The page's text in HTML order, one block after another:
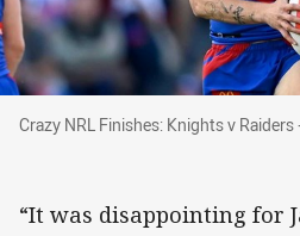
Crazy NRL Finishes:
Crazy NRL Finishes: Knights v Raiders
“It was disappointing for